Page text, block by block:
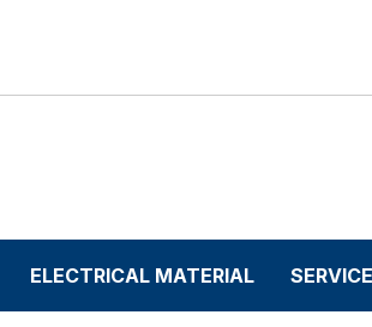
ELECTRICAL MATERIAL SERVICE